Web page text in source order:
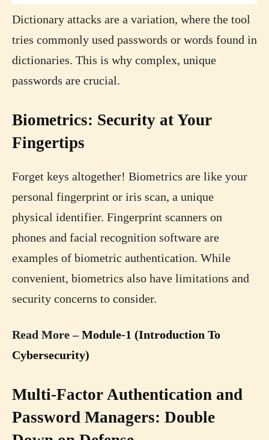
Dictionary attacks are a variation, where the tool
tries commonly used passwords or words found in
dictionaries. This is why complex, unique
passwords are crucial.
Biometrics: Security at Your
Fingertips
Forget keys altogether! Biometrics are like your
personal fingerprint or iris scan, a unique
physical identifier. Fingerprint scanners on
phones and facial recognition software are
examples of biometric authentication. While
convenient, biometrics also have limitations and
security concerns to consider.
Read More –Module-1 (Introduction To
Cybersecurity)
Multi-Factor Authentication and
Password Managers: Double